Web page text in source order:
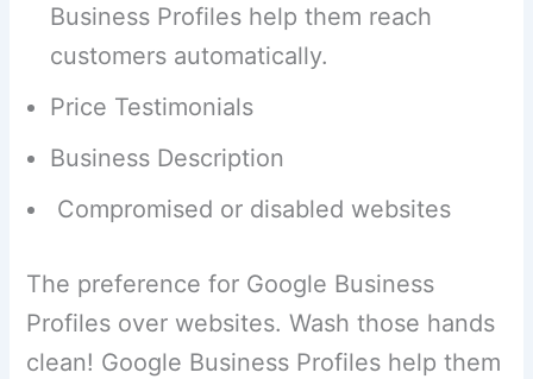
Business Profiles help them reach
customers automatically.
Price Testimonials
Business Description
Compromised or disabled websites
The preference for Google Business
Profiles over websites. Wash those hands
clean! Google Business Profiles help them